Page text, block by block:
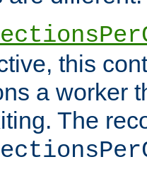
this
a worker
The